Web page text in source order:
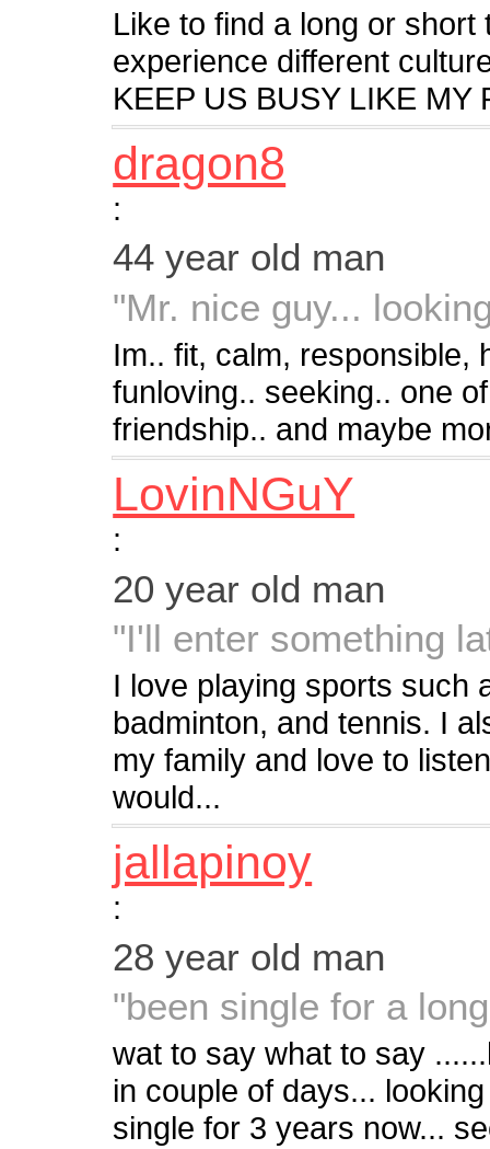
Like to find a long or short
experience different
KEEP US BUSY LIKE MY
dragon8
:
44 year old man
"Mr. nice guy...
Im.. fit, calm, responsible,
funloving.. seeking.. one
friendship.. and maybe
LovinNGuY
:
20 year old man
"I'll enter something
I love playing sports such
badminton, and tennis. I
my family and love to
would...
jallapinoy
:
28 year old man
"been single for a
wat to say what to say
in couple of days...
single for 3 years now...